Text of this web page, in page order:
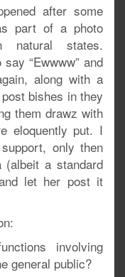
after some
part of a photo
natural states.
“Ewwww” and
along with a
bishes in they
them drawz with
eloquently put. I
only then
a standard
let her post it
involving
general public?